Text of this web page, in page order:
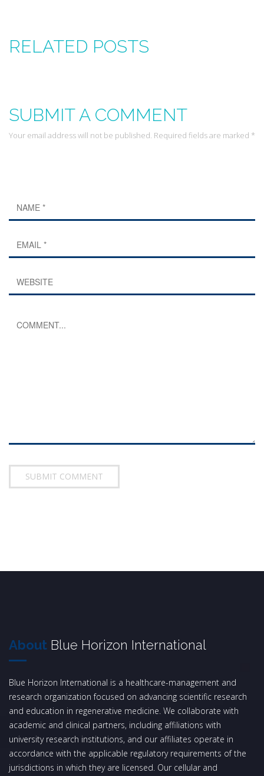
RELATED POSTS
SUBMIT A COMMENT
Your email address will not be published. Required fields are marked *
About Blue Horizon International
Blue Horizon International is a healthcare-management and
research organization focused on advancing scientific research
and education in regenerative medicine. We collaborate with
academic and clinical partners, including affiliations with
university research institutions, and our affiliates operate in
accordance with the applicable regulatory requirements of the
jurisdictions in which they are licensed. Our cellular and